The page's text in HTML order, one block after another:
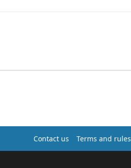
Contact us Terms and rules